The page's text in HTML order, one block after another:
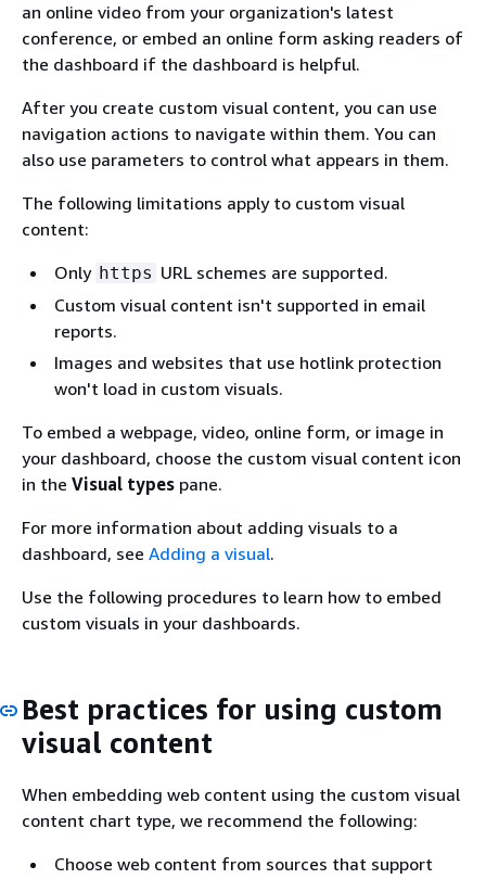
an online video from your organization's latest
conference, or embed an online form asking readers of
the dashboard if the dashboard is helpful.
After you create custom visual content, you can use
navigation actions to navigate within them. You can
also use parameters to control what appears in them.
The following limitations apply to custom visual
content:
Only https URL schemes are supported.
Custom visual content isn't supported in email
reports.
Images and websites that use hotlink protection
won't load in custom visuals.
To embed a webpage, video, online form, or image in
your dashboard, choose the custom visual content icon
in the Visual types pane.
For more information about adding visuals to a
dashboard, see Adding a visual.
Use the following procedures to learn how to embed
custom visuals in your dashboards.
Best practices for using custom
visual content
When embedding web content using the custom visual
content chart type, we recommend the following:
Choose web content from sources that support